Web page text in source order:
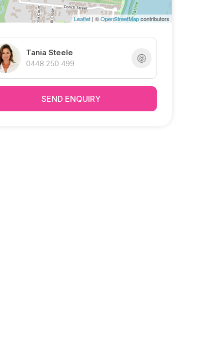
Leaflet| ©OpenStreetMapcontributors
Tania Steele
0448 250 499
SEND ENQUIRY